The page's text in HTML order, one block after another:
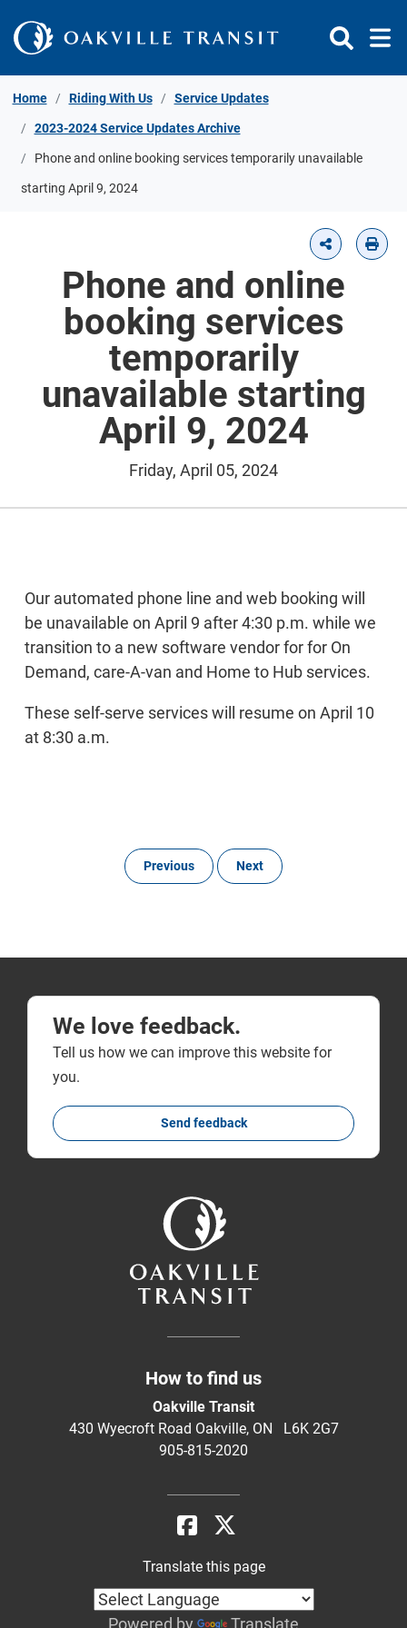
Home Riding With Us Service Updates
2023-2024 Service Updates Archive
Phone and online booking services temporarily unavailable
starting April 9, 2024
Phone and online
booking services
temporarily
unavailable starting
April 9, 2024
Friday, April 05, 2024
Our automated phone line and web booking will
be unavailable on April 9 after 4:30 p.m. while we
transition to a new software vendor for for On
Demand, care-A-van and Home to Hub services.
These self-serve services will resume on April 10
at 8:30 a.m.
Previous Next
We love feedback.
Tell us how we can improve this website for
you.
Send feedback
How to find us
Oakville Transit
430 Wyecroft Road Oakville, ON L6K 2G7
905-815-2020
Translate this page
Powered by Translate